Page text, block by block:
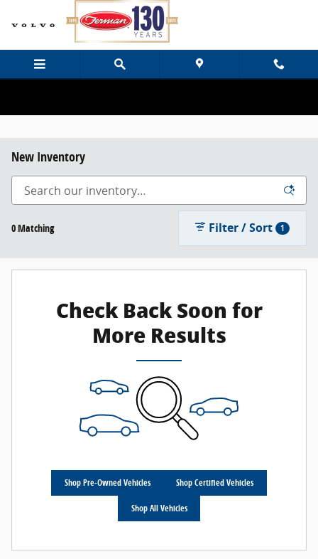
Skip to main content
New Inventory
0 Matching Filter / Sort 1
Check Back Soon for
More Results
Shop Pre-Owned Vehicles Shop Certified Vehicles
Shop All Vehicles